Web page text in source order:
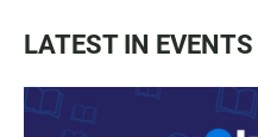
LATEST IN EVENTS